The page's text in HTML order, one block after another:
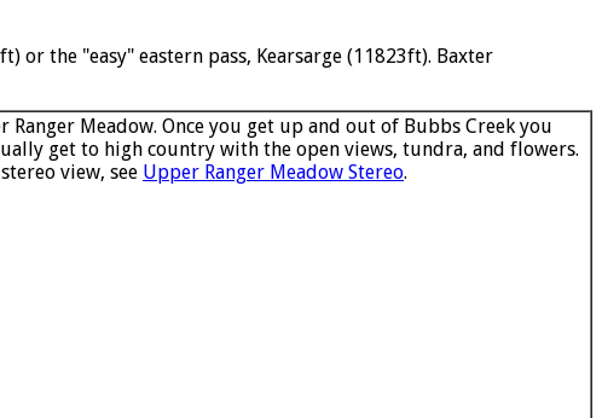
or the "easy" eastern pass, Kearsarge (11823ft). Baxter
Ranger Meadow. Once you get up and out of Bubbs Creek you
get to high country with the open views, tundra, and flowers.
stereo view, see Upper Ranger Meadow Stereo.